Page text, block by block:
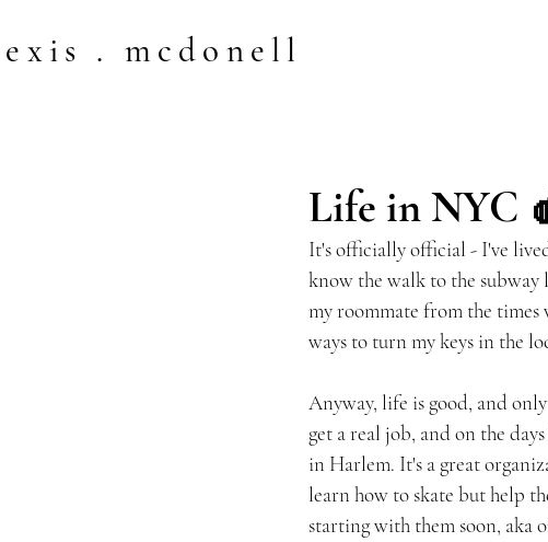
. mcdonell
Life in NYC
It's officially official - I've
know the walk to the subway
my roommate from the times
ways to turn my keys in the
Anyway, life is good, and
get a real job, and on the
in Harlem. It's a great
learn how to skate but help
starting with them soon, aka